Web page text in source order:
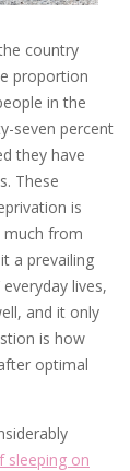
country
proportion
in the
seven percent
they have
These
is
much from
a prevailing
lives,
and it only
is how
optimal
sleeping on